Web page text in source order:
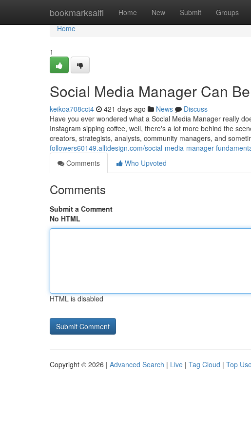
bookmarksaifi Home New Submit Groups
Home
Home
1
Social Media Manager Can
keikoa708cct4 421 days ago News
Discuss
Have you ever wondered what a Social Media Manager really
Instagram sipping coffee, well, there's a lot more behind the
creators, strategists, analysts, community managers, and
followers60149.alltdesign.com/social-media-manager-
Comments
Who Upvoted
Comments
Submit a Comment
No HTML
HTML is disabled
Copyright © 2026 | Advanced Search | Live | Tag Cloud | Top